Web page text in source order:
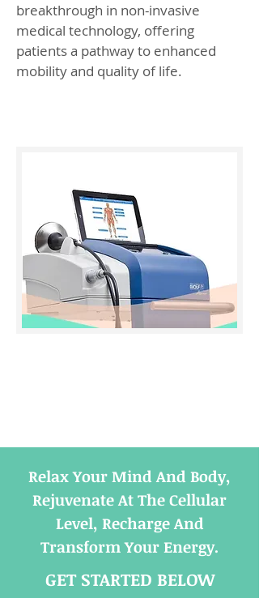
breakthrough in non-invasive
medical technology, offering
patients a pathway to enhanced
mobility and quality of life.
Relax Your Mind And Body,
Rejuvenate At The Cellular
Level, Recharge And
Transform Your Energy.
GET STARTED BELOW